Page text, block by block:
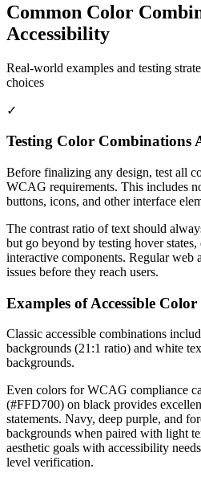
Common Color
Accessibility
Real-world examples and testing
choices
✓
Testing Color Combinations
Before finalizing any design, test all
WCAG requirements. This includes
buttons, icons, and other interface
The contrast ratio of text should
but go beyond by testing hover states,
interactive components. Regular web
issues before they reach users.
Examples of Accessible Color
Classic accessible combinations
backgrounds (21:1 ratio) and white
backgrounds.
Even colors for WCAG compliance
(#FFD700) on black provides
statements. Navy, deep purple, and
backgrounds when paired with light
aesthetic goals with accessibility
level verification.